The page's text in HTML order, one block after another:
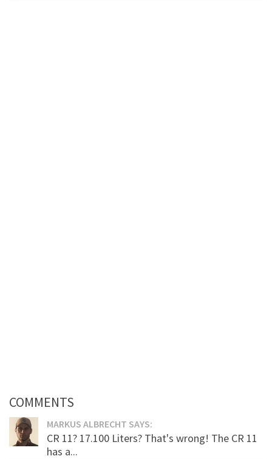
COMMENTS
MARKUS ALBRECHT SAYS:
CR 11? 17.100 Liters? That's wrong! The CR 11
has a...